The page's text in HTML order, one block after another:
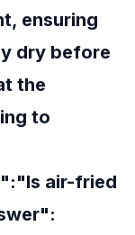
ensuring
dry before
the
to
air-fried